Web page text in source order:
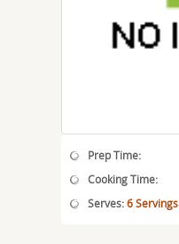
Prep Time:
Cooking Time:
Serves:6 Servings